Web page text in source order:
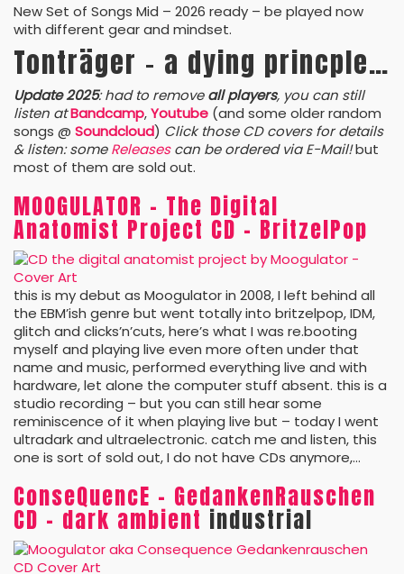
New Set of Songs Mid – 2026 ready – be played now
with different gear and mindset.
Tonträger – a dying princple…
Update 2025: had to removeall players, you can still
listen atBandcamp,Youtube (and some older random
songs @ Soundcloud) Click those CD covers for details
& listen: someReleasescan be ordered via E-Mail!but
most of them are sold out.
MOOGULATOR – The Digital
Anatomist Project CD – BritzelPop
this is my debut as Moogulator in 2008, I left behind all
the EBM’ish genre but went totally into britzelpop, IDM,
glitch and clicks’n’cuts, here’s what I was re.booting
myself and playing live even more often under that
name and music, performed everything live and with
hardware, let alone the computer stuff absent. this is a
studio recording – but you can still hear some
reminiscence of it when playing live but – today I went
ultradark and ultraelectronic. catch me and listen, this
one is sort of sold out, I do not have CDs anymore,…
ConseQuencE – GedankenRauschen
CD – dark ambient industrial